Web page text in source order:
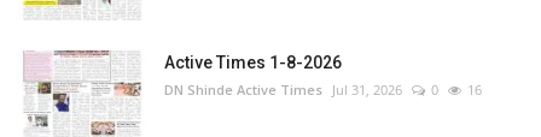
Active Times 1-8-2026
DN Shinde Active Times Jul 31, 2026 0 16